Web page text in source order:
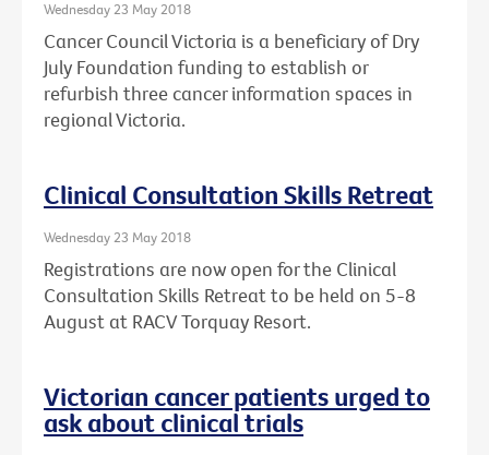
Wednesday 23 May 2018
Cancer Council Victoria is a beneficiary of Dry
July Foundation funding to establish or
refurbish three cancer information spaces in
regional Victoria.
Clinical Consultation Skills Retreat
Wednesday 23 May 2018
Registrations are now open for the Clinical
Consultation Skills Retreat to be held on 5-8
August at RACV Torquay Resort.
Victorian cancer patients urged to
ask about clinical trials